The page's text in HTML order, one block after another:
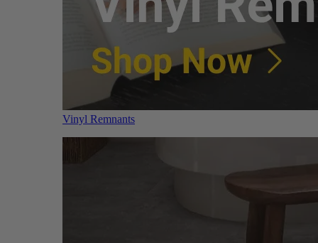
Vinyl Remnants